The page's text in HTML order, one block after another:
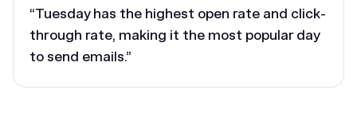
“Tuesday has the highest open rate and click-
through rate, making it the most popular day
to send emails.”